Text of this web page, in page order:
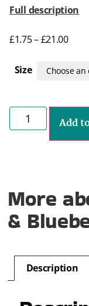
Full description
£1.75–£21.00
Size
Add
More
&
Description